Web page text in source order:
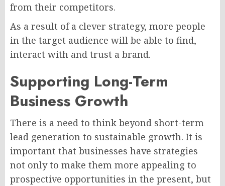
from their competitors.
As a result of a clever strategy, more people
in the target audience will be able to find,
interact with and trust a brand.
Supporting Long-Term
Business Growth
There is a need to think beyond short-term
lead generation to sustainable growth. It is
important that businesses have strategies
not only to make them more appealing to
prospective opportunities in the present, but